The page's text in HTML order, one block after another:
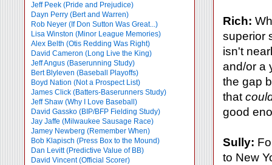
Jeff Peek (Pride and Prejudice)
Dayn Perry (Bert and Warren)
Rob Neyer (If Don Sutton Was Great...)
Lisa Winston (Minor League Memories)
Alex Belth (Otis Redding Was Right)
David Cameron (Long Live the King)
Jeff Angus (Baserunning Study)
Bert Blyleven (Baseball Playoffs)
Boyd Nation (Not a Prospect List)
James Click (Batters-Baserunners Study)
Jeff Shaw (Why I Love Baseball)
David Gassko (BIP/BFP Fielding Study)
Jay Jaffe (Milwaukee Sausage Race)
Jamey Newberg (Remember When)
Bob Klapisch (Press Box to the Mound)
Dan Levitt (Predictive Value of BB)
David Vincent (Official Scorer)
Rich:
superior
isn't
and/or a
the gap
that
good
Sully:
to New